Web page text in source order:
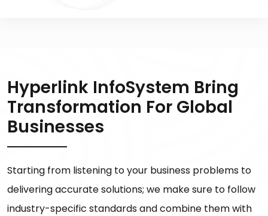
Hyperlink InfoSystem Bring
Transformation For Global
Businesses
Starting from listening to your business problems to
delivering accurate solutions; we make sure to follow
industry-specific standards and combine them with